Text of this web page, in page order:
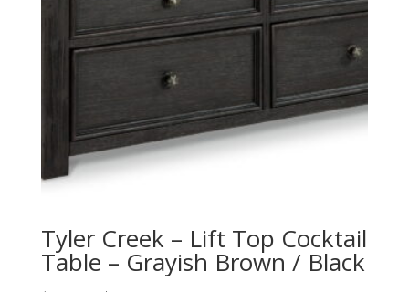
Tyler Creek – Lift Top Cocktail
Table – Grayish Brown / Black